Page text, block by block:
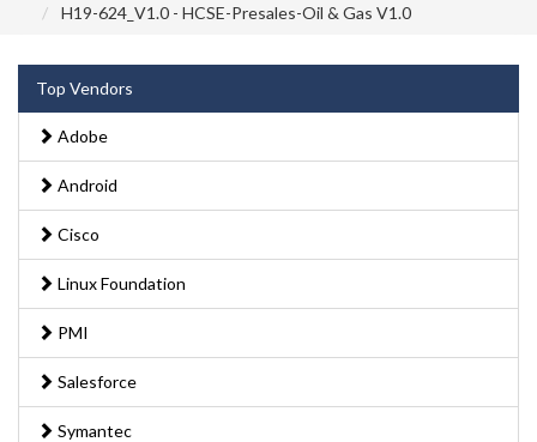
H19-624_V1.0 - HCSE-Presales-Oil & Gas V1.0
Top Vendors
Adobe
Android
Cisco
Linux Foundation
PMI
Salesforce
Symantec